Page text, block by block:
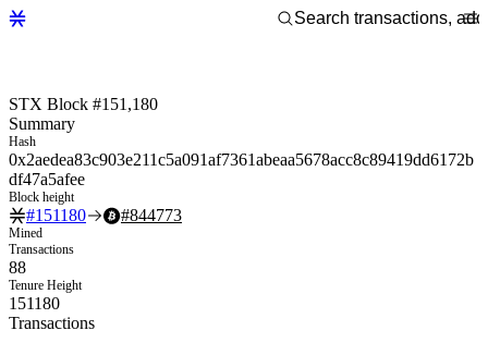
STX Block #151,180
Summary
Hash
0x2aedea83c903e211c5a091af7361abeaa5678acc8c89419dd6172b
df47a5afee
Block height
#151180 #844773
Mined
Transactions
88
Tenure Height
151180
Transactions